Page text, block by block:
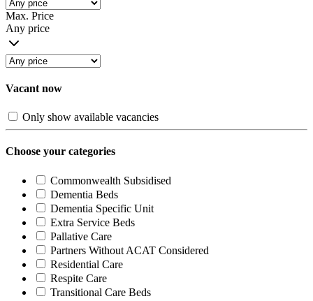
Max. Price
Any price
Vacant now
Only show available vacancies
Choose your categories
Commonwealth Subsidised
Dementia Beds
Dementia Specific Unit
Extra Service Beds
Pallative Care
Partners Without ACAT Considered
Residential Care
Respite Care
Transitional Care Beds